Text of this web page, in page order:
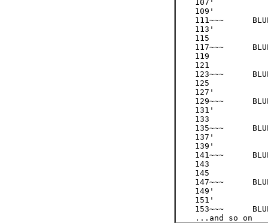
    107'
    109'
    111~~~ 	BLUE 	/3  =  37
    113'
    115
    117~~~ 	BLUE 	/3  =  39
    119
    121
    123~~~ 	BLUE 	/3  =  41
    125
    127'
    129~~~ 	BLUE 	/3  =  43
    131'
    133
    135~~~ 	BLUE 	/3  =  45
    137'
    139'
    141~~~ 	BLUE 	/3  =  47
    143
    145
    147~~~ 	BLUE 	/3  =  49
    149'
    151'
    153~~~ 	BLUE 	/3  =  51
    ...and so on